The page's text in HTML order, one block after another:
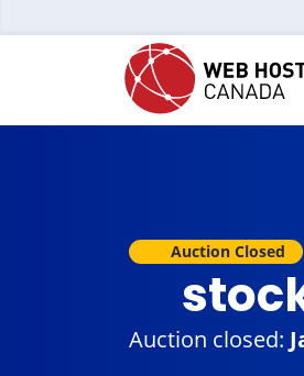
Auction Closed
Auction closed: